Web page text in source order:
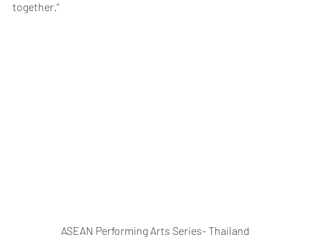
together.”
ASEAN Performing Arts Series- Thailand